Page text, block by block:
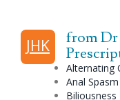
JHK
from Dr
Alternating
Anal Spasm
Biliousness